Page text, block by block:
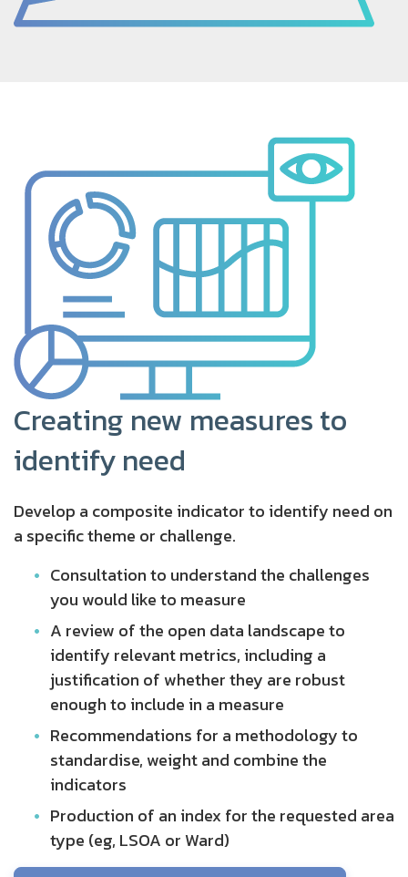
Creating new measures to
identify need
Develop a composite indicator to identify need on
a specific theme or challenge.
Consultation to understand the challenges
you would like to measure
A review of the open data landscape to
identify relevant metrics, including a
justification of whether they are robust
enough to include in a measure
Recommendations for a methodology to
standardise, weight and combine the
indicators
Production of an index for the requested area
type (eg, LSOA or Ward)